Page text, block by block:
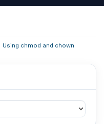
Using chmod and chown